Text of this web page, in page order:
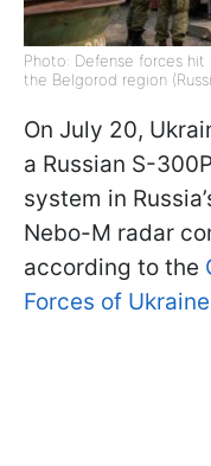
Photo: Defense forces hit
the Belgorod region
On July 20,
a Russian S-
system in
Nebo-M radar
according to the
Forces of Ukraine